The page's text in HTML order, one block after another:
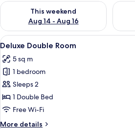
This weekend
Aug 14 - Aug 16
Check availability for this weekend Aug
View
all
photos
for
Deluxe
Double
Room
A hotel
6
Deluxe Double Room
5 sq m
1 bedroom
Sleeps 2
1 Double Bed
Free Wi-Fi
More details
More